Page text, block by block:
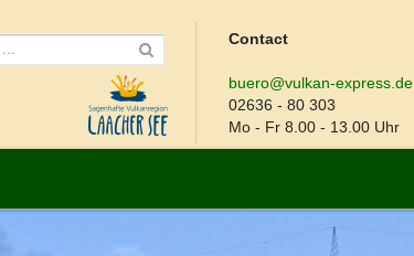
Contact
buero@vulkan-express.de
02636 - 80 303
Mo - Fr 8.00 - 13.00 Uhr